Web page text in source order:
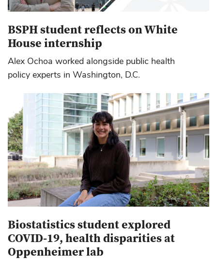
BSPH student reflects on White
House internship
Alex Ochoa worked alongside public health
policy experts in Washington, D.C.
Biostatistics student explored
COVID-19, health disparities at
Oppenheimer lab